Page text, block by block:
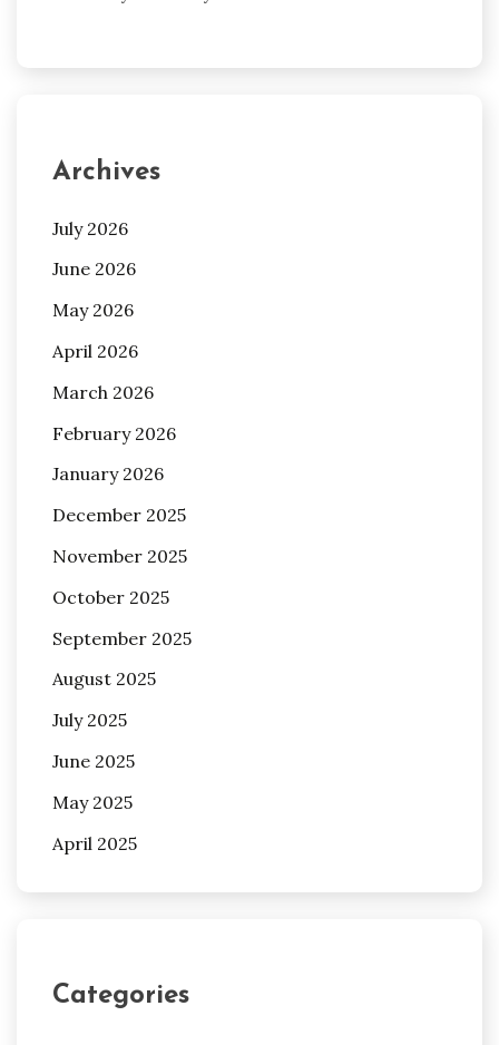
Archives
July 2026
June 2026
May 2026
April 2026
March 2026
February 2026
January 2026
December 2025
November 2025
October 2025
September 2025
August 2025
July 2025
June 2025
May 2025
April 2025
Categories